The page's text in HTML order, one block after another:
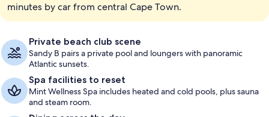
minutes by car from central Cape Town.
Private beach club scene
Sandy B pairs a private pool and loungers with panoramic
Atlantic sunsets.
Spa facilities to reset
Mint Wellness Spa includes heated and cold pools, plus sauna
and steam room.